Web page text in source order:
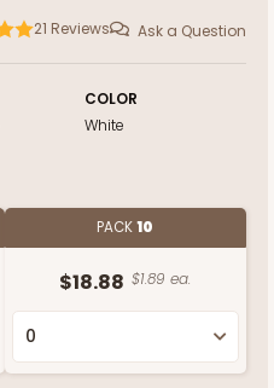
21 Reviews Ask a Question
COLOR
White
PACK10
$18.88 $1.89 ea.